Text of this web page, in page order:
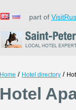
part of
Home / Hotel directory /
Hotel